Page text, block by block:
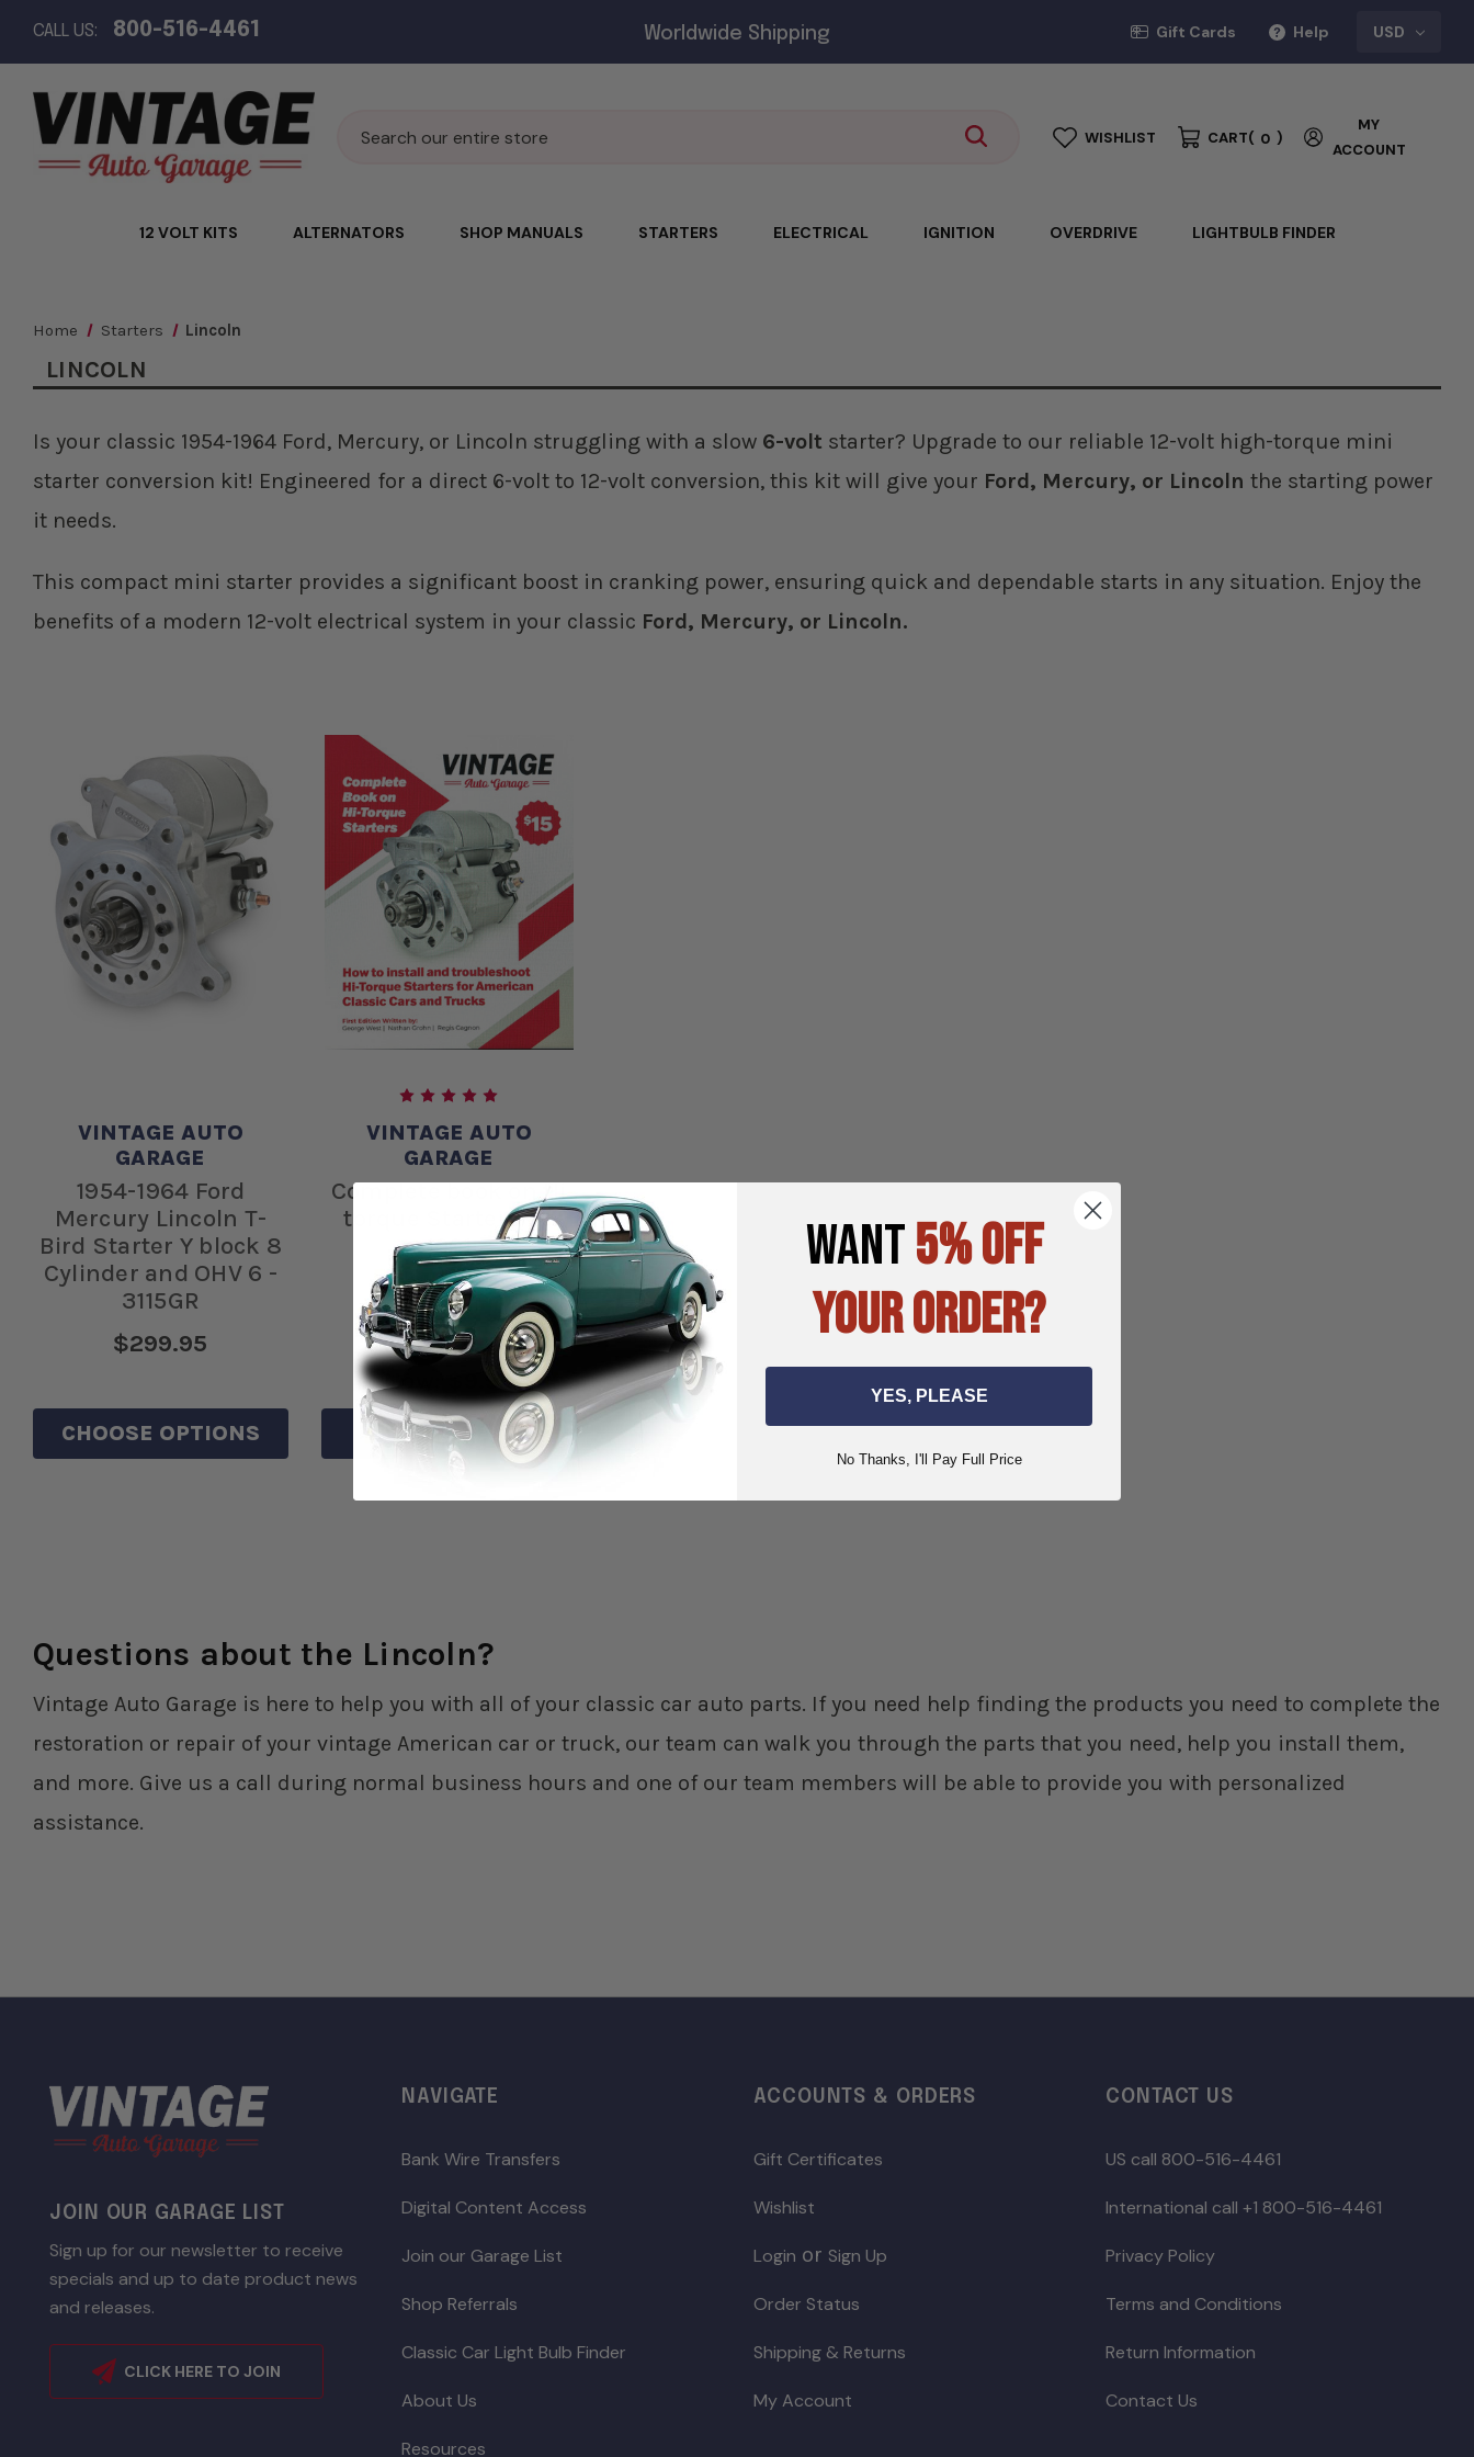
CALL US: 800-516-4461 Worldwide Shipping Gift Cards Help USD
Search WISHLIST CART( 0 )
MY
ACCOUNT
ALTERNATORS SHOP MANUALS STARTERS
12 VOLT KITS ELECTRICAL IGNITION OVERDRIVE LIGHTBULB FINDER
Home Starters Lincoln
LINCOLN
Is your classic 1954-1964 Ford, Mercury, or Lincoln struggling with a slow 6-volt starter? Upgrade to our reliable 12-volt high-torque mini
starter conversion kit! Engineered for a direct 6-volt to 12-volt conversion, this kit will give your Ford, Mercury, or Lincoln the starting power
it needs.
This compact mini starter provides a significant boost in cranking power, ensuring quick and dependable starts in any situation. Enjoy the
benefits of a modern 12-volt electrical system in your classic Ford, Mercury, or Lincoln.
VINTAGE AUTO
GARAGE
1954-1964 Ford
Mercury Lincoln T-
Bird Starter Y block 8
Cylinder and OHV 6 -
3115GR
$299.95
CHOOSE OPTIONS
VINTAGE AUTO
GARAGE
Complete book on Hi
torque Starters-B-
1001
Was:$15.00
Now:
$9.95
ADD TO CART
Questions about the Lincoln?
Vintage Auto Garage is here to help you with all of your classic car auto parts. If you need help finding the products you need to complete the
restoration or repair of your vintage American car or truck, our team can walk you through the parts that you need, help you install them,
and more. Give us a call during normal business hours and one of our team members will be able to provide you with personalized
assistance.
JOIN OUR GARAGE LIST
Sign up for our newsletter to receive
specials and up to date product news
and releases.
CLICK HERE TO JOIN
NAVIGATE
Bank Wire Transfers
Digital Content Access
Join our Garage List
Shop Referrals
Classic Car Light Bulb Finder
About Us
Resources
ACCOUNTS & ORDERS
Gift Certificates
Wishlist
Login or Sign Up
Order Status
Shipping & Returns
My Account
CONTACT US
US call 800-516-4461
International call +1 800-516-4461
Privacy Policy
Terms and Conditions
Return Information
Contact Us
WANT5% OFF
YOUR ORDER?
YES, PLEASE
No Thanks, I'll Pay Full Price